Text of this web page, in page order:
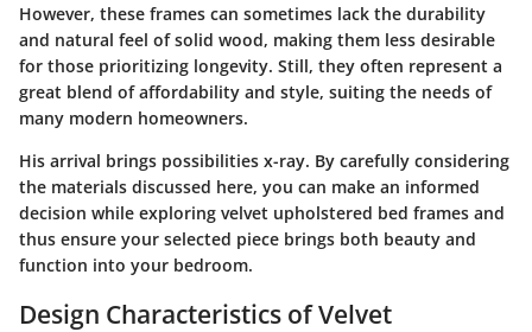
However, these frames can sometimes lack the durability
and natural feel of solid wood, making them less desirable
for those prioritizing longevity. Still, they often represent a
great blend of affordability and style, suiting the needs of
many modern homeowners.
His arrival brings possibilities x-ray. By carefully considering
the materials discussed here, you can make an informed
decision while exploring velvet upholstered bed frames and
thus ensure your selected piece brings both beauty and
function into your bedroom.
Design Characteristics of Velvet